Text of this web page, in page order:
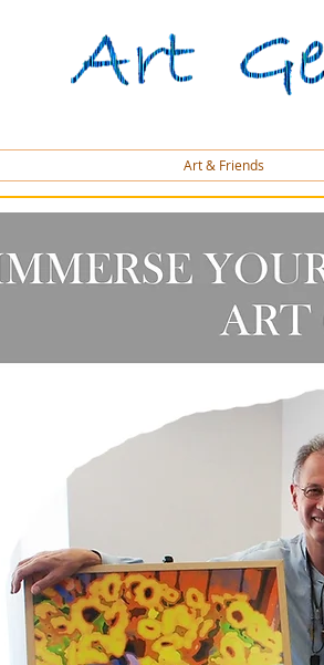
Art & Friends